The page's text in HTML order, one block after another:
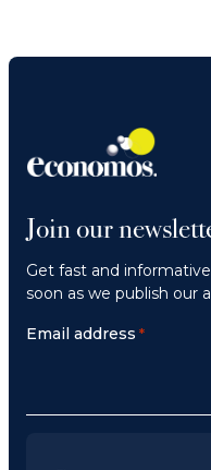
Join our
Get fast and
soon as we publish our
Email address *